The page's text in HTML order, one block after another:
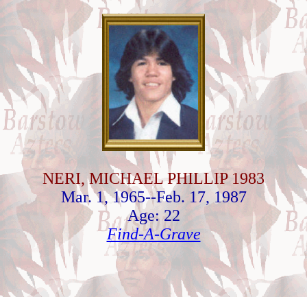
NERI, MICHAEL PHILLIP 1983
Mar. 1, 1965--Feb. 17, 1987
Age: 22
Find-A-Grave